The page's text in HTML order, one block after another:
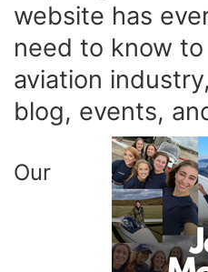
website has
need to know
aviation
blog, events,
Our